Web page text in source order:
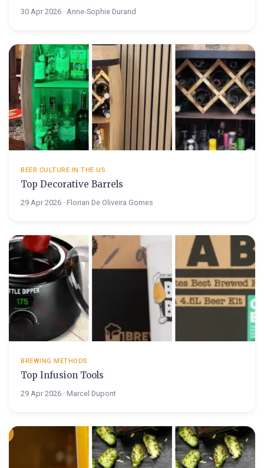
30 Apr 2026 · Anne-Sophie Durand
BEER CULTURE IN THE US
Top Decorative Barrels
29 Apr 2026 · Florian De Oliveira Gomes
BREWING METHODS
Top Infusion Tools
29 Apr 2026 · Marcel Dupont